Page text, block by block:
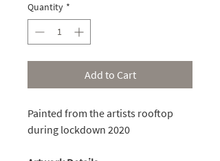
Quantity *
Add to Cart
Painted from the artists rooftop
during lockdown 2020